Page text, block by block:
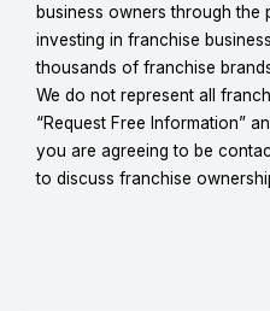
business owners through the
investing in franchise
thousands of franchise
We do not represent all
“Request Free Information”
you are agreeing to be
to discuss franchise